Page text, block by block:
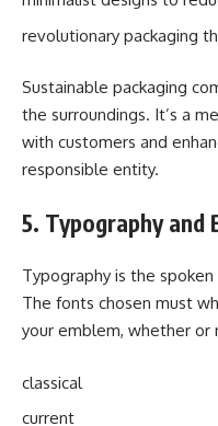
revolutionary packaging
Sustainable packaging
the surroundings. It’s a
with customers and
responsible entity.
5. Typography and
Typography is the
The fonts chosen must
your emblem, whether or
classical
current